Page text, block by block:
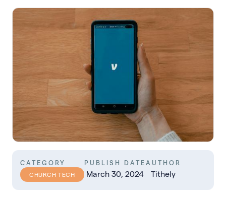
CATEGORY
CHURCH TECH
PUBLISH DATE
March 30, 2024
AUTHOR
Tithely